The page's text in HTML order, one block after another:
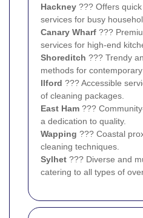
Hackney ??? Offers
services for busy
Canary Wharf ???
services for high-end
Shoreditch ??? Trendy
methods for contemporary
Ilford ??? Accessible
of cleaning packages.
East Ham ???
a dedication to quality.
Wapping ??? Coastal
cleaning techniques.
Sylhet ??? Diverse and
catering to all types of